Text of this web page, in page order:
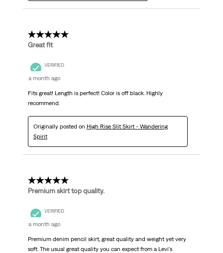
5 out of 5 stars.
Great fit
VERIFIED
a month ago
Fits great! Length is perfect! Color is off black. Highly
recommend.
Originally posted on High Rise Slit Skirt - Wandering
Spirit
5 out of 5 stars.
Premium skirt top quality.
VERIFIED
a month ago
Premium denim pencil skirt, great quality and weight yet very
soft. The usual great quality you can expect from a Levi's